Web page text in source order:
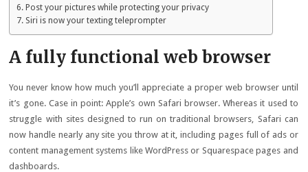
Post your pictures while protecting your privacy
Siri is now your texting teleprompter
A fully functional web browser
You never know how much you’ll appreciate a proper web browser until
it’s gone. Case in point: Apple’s own Safari browser. Whereas it used to
struggle with sites designed to run on traditional browsers, Safari can
now handle nearly any site you throw at it, including pages full of ads or
content management systems like WordPress or Squarespace pages and
dashboards.